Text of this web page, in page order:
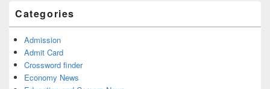
Categories
Admission
Admit Card
Crossword finder
Economy News